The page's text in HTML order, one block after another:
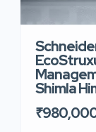
Shimla